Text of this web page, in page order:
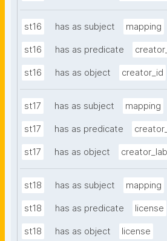
st16 has as subject mapping
st16 has as predicate
st16 has as object creator_id
st17 has as subject mapping
st17 has as predicate
st17 has as object
st18 has as subject mapping
st18 has as predicate license
st18 has as object license